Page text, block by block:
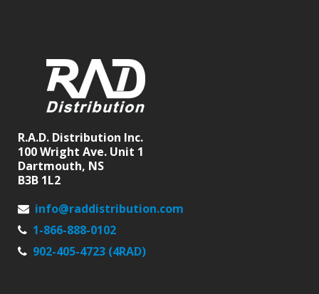
R.A.D. Distribution Inc.
100 Wright Ave. Unit 1
Dartmouth, NS
B3B 1L2
info@raddistribution.com
1-866-888-0102
902-405-4723 (4RAD)